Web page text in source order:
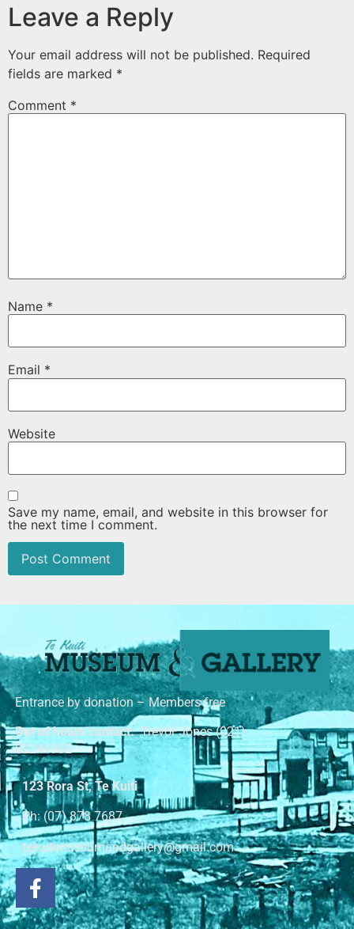
Leave a Reply
Your email address will not be published. Required
fields are marked *
Comment *
Name *
Email *
Website
Save my name, email, and website in this browser for
the next time I comment.
Entrance by donation – Members free
Out of hours contact:Trevor Jones (021)
02244982
123 Rora St, Te Kuiti
Ph: (07) 878 7687
tekuitimuseumandgallery@gmail.com